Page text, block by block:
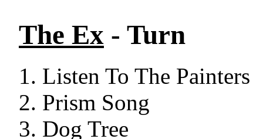
The Ex - Turn
Listen To The Painters
Prism Song
Dog Tree